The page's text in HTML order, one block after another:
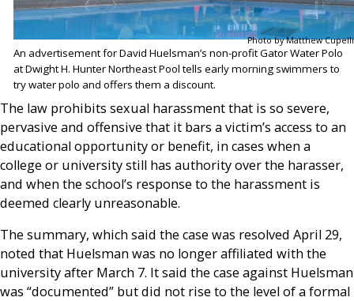
Photo by Matthew Cupelli
An advertisement for David Huelsman’s non-profit Gator Water Polo
at Dwight H. Hunter Northeast Pool tells early morning swimmers to
try water polo and offers them a discount.
The law prohibits sexual harassment that is so severe,
pervasive and offensive that it bars a victim’s access to an
educational opportunity or benefit, in cases when a
college or university still has authority over the harasser,
and when the school’s response to the harassment is
deemed clearly unreasonable.
The summary, which said the case was resolved April 29,
noted that Huelsman was no longer affiliated with the
university after March 7. It said the case against Huelsman
was “documented” but did not rise to the level of a formal